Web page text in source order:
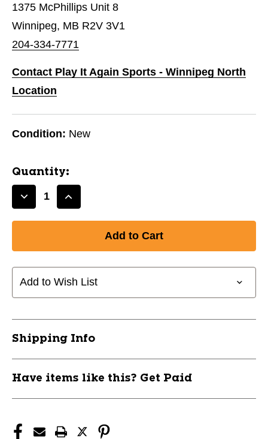
1375 McPhillips Unit 8
Winnipeg, MB R2V 3V1
204-334-7771
Contact Play It Again Sports - Winnipeg North
Location
Condition: New
Quantity:
Decrease
BLADE
2000
11686-
Increase
BLADE
2000
11686-
Add to Wish List
Shipping Info
Have items like this? Get Paid